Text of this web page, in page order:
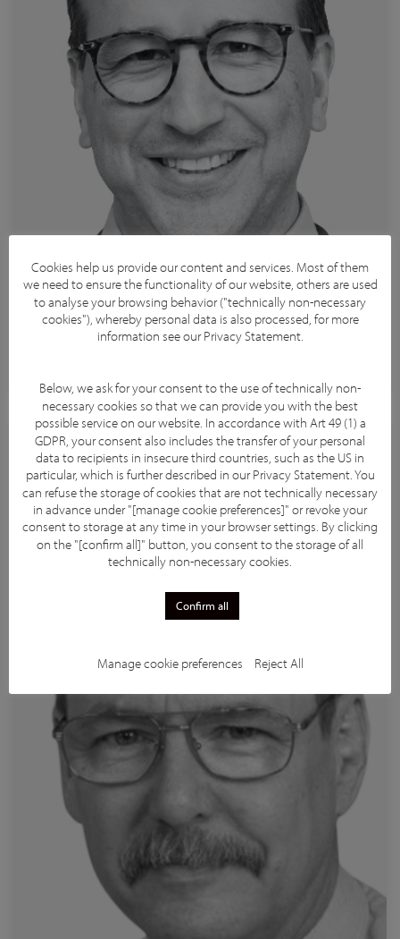
Prof. Afshin Gangi
University Hospital of Strasbourg
Read more
Dr. Michael Temple
St. Jude Children's Research Hospital
Read more
Cookies help us provide our content and services. Most of them
we need to ensure the functionality of our website, others are used
to analyse your browsing behavior ("technically non-necessary
cookies"), whereby personal data is also processed, for more
information see ourPrivacy Statement.
Below, we ask for your consent to the use of technically non-
necessary cookies so that we can provide you with the best
possible service on our website. In accordance with Art 49 (1) a
GDPR, your consent also includes the transfer of your personal
data to recipients in insecure third countries, such as the US in
particular, which is further described in ourPrivacy Statement. You
can refuse the storage of cookies that are not technically necessary
in advance under "[manage cookie preferences]" or revoke your
consent to storage at any time in your browser settings. By clicking
on the "[confirm all]" button, you consent to the storage of all
technically non-necessary cookies.
Confirm all
Manage cookie preferences Reject All